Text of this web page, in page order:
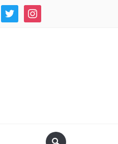
twitter instagram